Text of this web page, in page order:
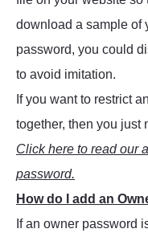
download a sample of
password, you could
to avoid imitation.
If you want to restrict
together, then you just
Click here to read our
password.
How do I add an
If an owner password